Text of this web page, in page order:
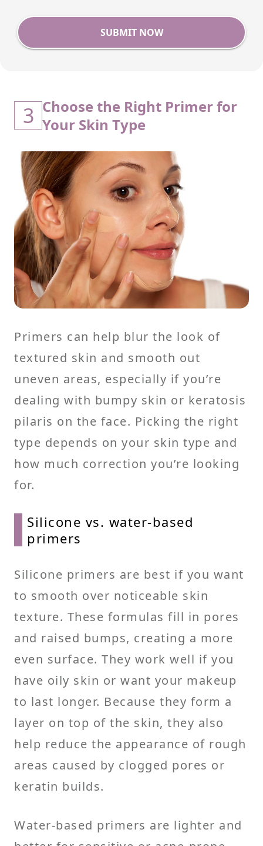
SUBMIT NOW
3 Choose the Right Primer for
Your Skin Type
Primers can help blur the look of
textured skin and smooth out
uneven areas, especially if you’re
dealing with bumpy skin or keratosis
pilaris on the face. Picking the right
type depends on your skin type and
how much correction you’re looking
for.
Silicone vs. water-based
primers
Silicone primers are best if you want
to smooth over noticeable skin
texture. These formulas fill in pores
and raised bumps, creating a more
even surface. They work well if you
have oily skin or want your makeup
to last longer. Because they form a
layer on top of the skin, they also
help reduce the appearance of rough
areas caused by clogged pores or
keratin builds.
Water-based primers are lighter and